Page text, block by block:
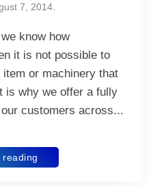
7, 2014
know how
it is not possible to
or machinery that
is why we offer a fully
customers across...
reading